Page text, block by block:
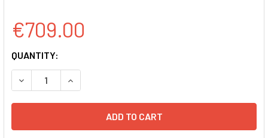
€709.00
CURRENT
STOCK:
QUANTITY:
DECREASE QUANTITY OF H_RE-GFP (BSD) LENTIVIRUS IN
INCREASE QUANTITY OF H_RE-GFP (BSD)